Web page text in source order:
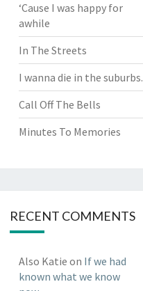
‘Cause I was happy for
awhile
In The Streets
I wanna die in the suburbs.
Call Off The Bells
Minutes To Memories
RECENT COMMENTS
Also Katie on If we had
known what we know